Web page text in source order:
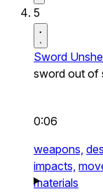
5
Sword
sword out of
0:06
weapons,
impacts,
materials